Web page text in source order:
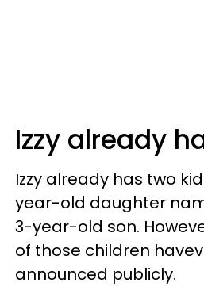
Izzy already
Izzy already has two
year-old daughter
3-year-old son.
of those children
announced publicly.